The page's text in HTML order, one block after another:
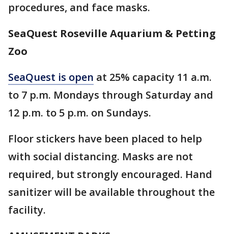
procedures, and face masks.
SeaQuest Roseville Aquarium & Petting
Zoo
SeaQuest is open at 25% capacity 11 a.m.
to 7 p.m. Mondays through Saturday and
12 p.m. to 5 p.m. on Sundays.
Floor stickers have been placed to help
with social distancing. Masks are not
required, but strongly encouraged. Hand
sanitizer will be available throughout the
facility.